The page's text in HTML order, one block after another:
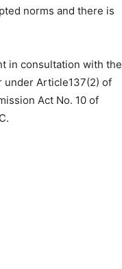
norms and there is
in consultation with the
under Article137(2) of
Act No. 10 of